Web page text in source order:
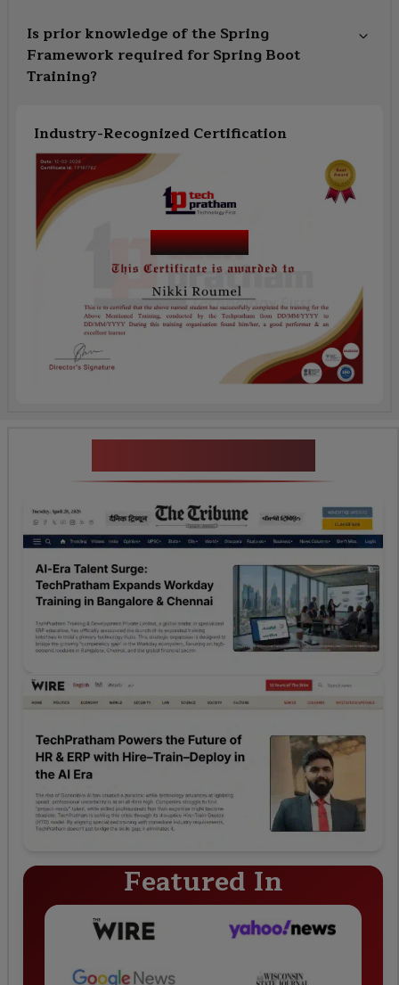
Is prior knowledge of the Spring
Framework required for Spring Boot
Training?
Industry-Recognized Certification
Course Name
Featured In